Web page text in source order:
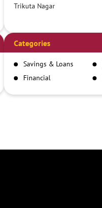
Trikuta Nagar
Categories
Savings & Loans
Financial